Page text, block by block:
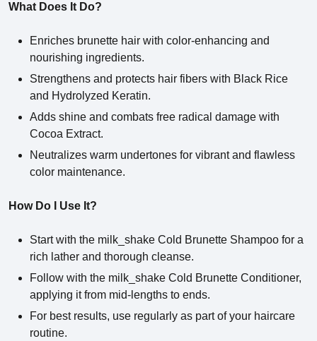
What Does It Do?
Enriches brunette hair with color-enhancing and
nourishing ingredients.
Strengthens and protects hair fibers with Black Rice
and Hydrolyzed Keratin.
Adds shine and combats free radical damage with
Cocoa Extract.
Neutralizes warm undertones for vibrant and flawless
color maintenance.
How Do I Use It?
Start with the milk_shake Cold Brunette Shampoo for a
rich lather and thorough cleanse.
Follow with the milk_shake Cold Brunette Conditioner,
applying it from mid-lengths to ends.
For best results, use regularly as part of your haircare
routine.